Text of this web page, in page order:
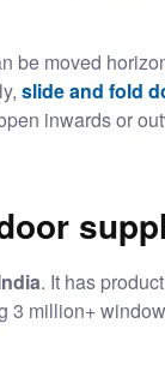
be moved
slide and fold
inwards or
. It has
million+